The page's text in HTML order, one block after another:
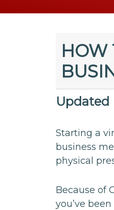
HOW
Updated
Starting a
business
physical
Because of
you’ve